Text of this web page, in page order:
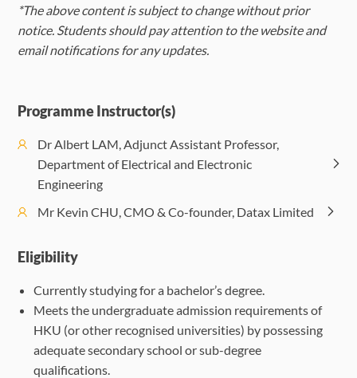
Morning
Session
Computational
Intelligence
Strategy
Afternoon
Session
Foundations
Intelligence
Deploying the
Technologies
July 13
(Monday)
July 14
(Tuesday)
(09:30-
AI:
Afternoon
Session
(14:00-
Enhancing
The Future of
AI in
*The above content is subject to change without prior
notice. Students should pay attention to the website and
email notifications for any updates.
Programme Instructor(s)
Dr Albert LAM, Adjunct Assistant Professor,
Department of Electrical and Electronic
Engineering
Mr Kevin CHU, CMO & Co-founder, Datax Limited
Eligibility
Currently studying for a bachelor’s degree.
Meets the undergraduate admission requirements of
HKU (or other recognised universities) by possessing
adequate secondary school or sub-degree
qualifications.